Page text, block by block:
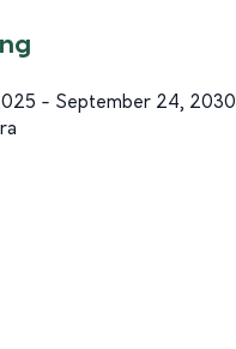
- September 24, 2030